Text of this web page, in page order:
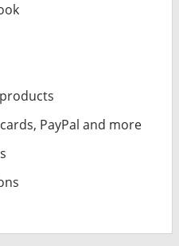
PayPal and more